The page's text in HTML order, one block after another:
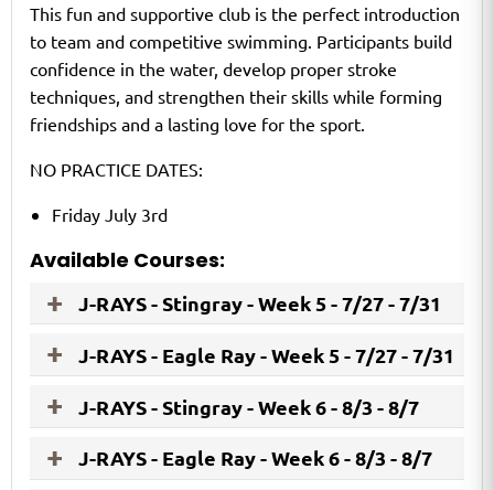
This fun and supportive club is the perfect introduction
to team and competitive swimming. Participants build
confidence in the water, develop proper stroke
techniques, and strengthen their skills while forming
friendships and a lasting love for the sport.
NO PRACTICE DATES:
Friday July 3rd
Available Courses:
J-RAYS - Stingray - Week 5 - 7/27 - 7/31
J-RAYS - Eagle Ray - Week 5 - 7/27 - 7/31
J-RAYS - Stingray - Week 6 - 8/3 - 8/7
J-RAYS - Eagle Ray - Week 6 - 8/3 - 8/7